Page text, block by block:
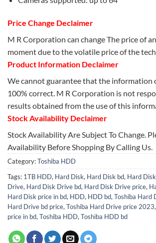
Price Change Declaimer
M R Corporation can change The price of
moment due to the volatile price of the
Product Information Declaimer
We cannot guarantee that the information
100% correct. M R Corporation is not
results obtained from the use of this
Stock Availability Declaimer
Stock Availability Are Subject To Change.
Availability Before Shopping By Calling Us.
Category:Toshiba HDD
Tags: 1TB HDD, Hard Disk, Hard Disk bd, Hard
Drive, Hard Disk Drive bd, Hard Disk Drive price,
Hard Disk price in bd, HDD, HDD bd, Toshiba Hard
Hard Drive bd price, Toshiba Hard Drive price 2023,
price in bd, Toshiba HDD, Toshiba HDD bd